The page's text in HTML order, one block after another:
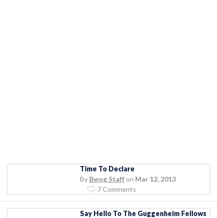
Time To Declare
By Bwog Staff on Mar 12, 2013
7 Comments
Say Hello To The Guggenheim Fellows